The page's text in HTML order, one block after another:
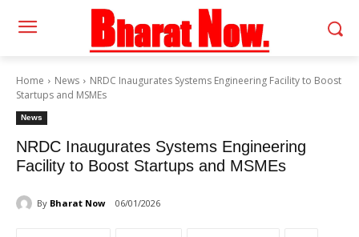
Home News
NRDC Inaugurates Systems Engineering Facility to Boost
Startups and MSMEs
News
NRDC Inaugurates Systems Engineering
Facility to Boost Startups and MSMEs
By Bharat Now 06/01/2026